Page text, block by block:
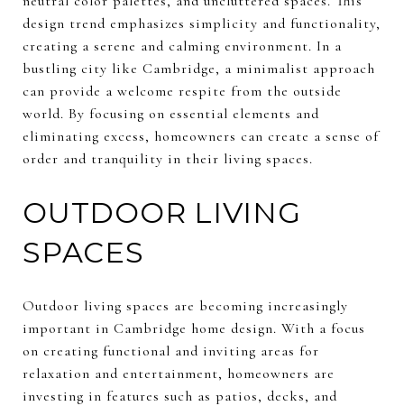
design trend emphasizes simplicity and functionality,
creating a serene and calming environment. In a
bustling city like Cambridge, a minimalist approach
can provide a welcome respite from the outside
world. By focusing on essential elements and
eliminating excess, homeowners can create a sense of
order and tranquility in their living spaces.
OUTDOOR LIVING
SPACES
Outdoor living spaces are becoming increasingly
important in Cambridge home design. With a focus
on creating functional and inviting areas for
relaxation and entertainment, homeowners are
investing in features such as patios, decks, and